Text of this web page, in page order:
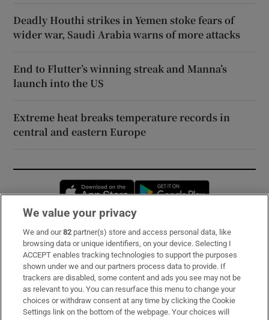
Deadly Houthi strikes in Yemen stoke fears of
wider war, Saudi Arabia warns of more attacks
End to Flutter’s winning streak and Manna’s
launch into the US
Extreme heat breaks temperature records in
central and eastern Europe
Opens in new window
Subscribe
Support
About Us
Irish Times Products & Services
We value your privacy
We and our82 partner(s) store and access personal data, like
browsing data or unique identifiers, on your device. Selecting I
ACCEPT enables tracking technologies to support the purposes
shown under we and our partners process data to provide. If
trackers are disabled, some content and ads you see may not be
as relevant to you. You can resurface this menu to change your
choices or withdraw consent at any time by clicking the Cookie
Settings link on the bottom of the webpage. Your choices will